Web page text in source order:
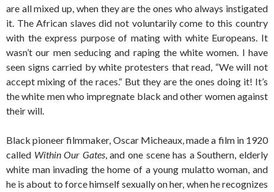
are all mixed up, when they are the ones who always instigated
it. The African slaves did not voluntarily come to this country
with the express purpose of mating with white Europeans. It
wasn’t our men seducing and raping the white women. I have
seen signs carried by white protesters that read, “We will not
accept mixing of the races.“ But they are the ones doing it! It’s
the white men who impregnate black and other women against
their will.
Black pioneer filmmaker, Oscar Micheaux, made a film in 1920
called Within Our Gates, and one scene has a Southern, elderly
white man invading the home of a young mulatto woman, and
he is about to force himself sexually on her, when he recognizes